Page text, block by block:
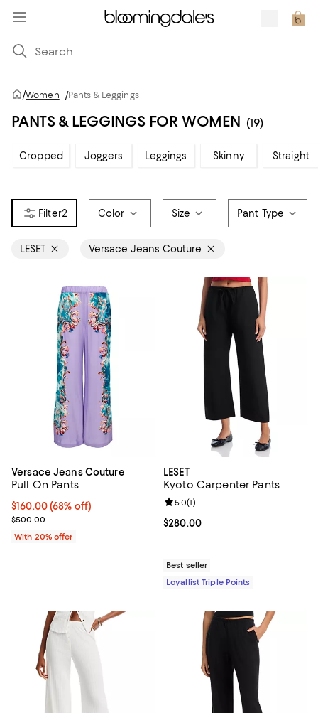
/Women /Pants & Leggings
PANTS & LEGGINGS FOR WOMEN (19)
Cropped Joggers Leggings Skinny Straight
2 Color Size Pant Type
LESET Versace Jeans Couture
Versace Jeans Couture
Pull On Pants
$160.00; 68% off; undefined;
$160.00(68% off)
Current sale price $200.00; Previous price $500.00;
$500.00
With 20% offer
LESET
Kyoto Carpenter Pants
Current price $280.00; ;
$280.00
Review rating: 5.0 out of 5; 1
5.0(1)
Best seller
Loyallist Triple Points